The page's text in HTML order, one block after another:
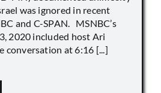
was ignored in recent
and C-SPAN. MSNBC’s
2020 included host Ari
conversation at 6:16 [...]